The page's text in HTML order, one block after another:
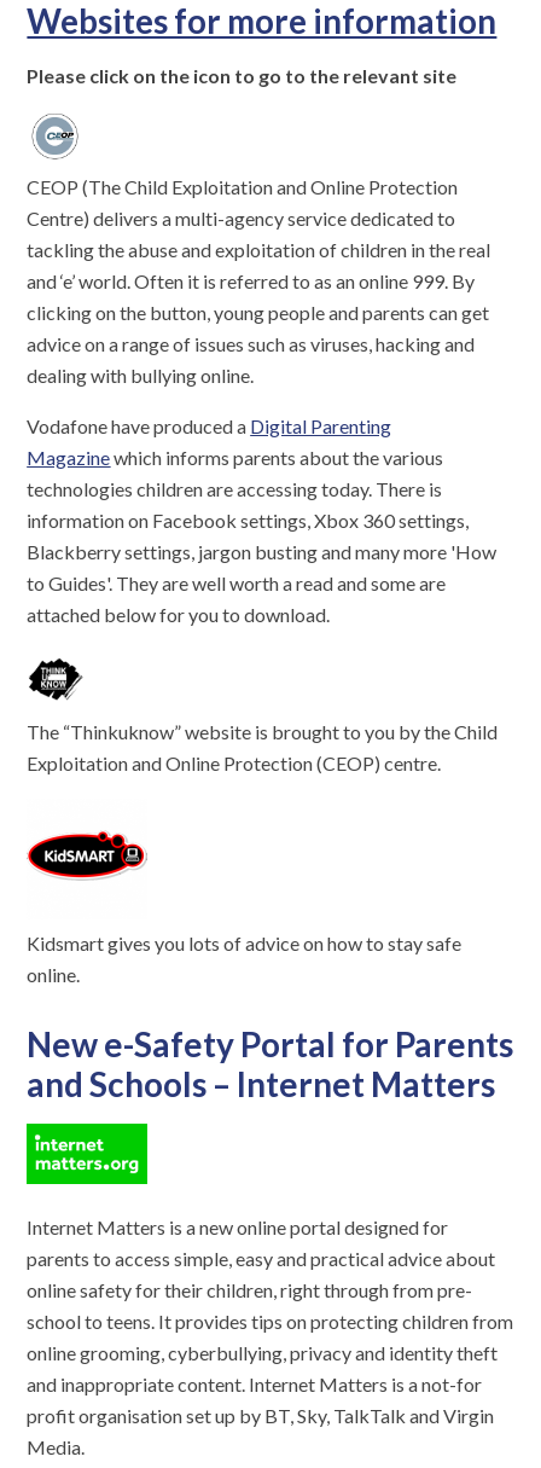
Websites for more information
Please click on the icon to go to the relevant site
CEOP (The Child Exploitation and Online Protection
Centre) delivers a multi-agency service dedicated to
tackling the abuse and exploitation of children in the real
and ‘e’ world. Often it is referred to as an online 999. By
clicking on the button, young people and parents can get
advice on a range of issues such as viruses, hacking and
dealing with bullying online.
Vodafone have produced a Digital Parenting
Magazinewhich informs parents about the various
technologies children are accessing today. There is
information on Facebook settings, Xbox 360 settings,
Blackberry settings, jargon busting and many more 'How
to Guides'. They are well worth a read and some are
attached below for you to download.
The “Thinkuknow” website is brought to you by the Child
Exploitation and Online Protection (CEOP) centre.
Kidsmart gives you lots of advice on how to stay safe
online.
New e-Safety Portal for Parents
and Schools – Internet Matters
Internet Matters is a new online portal designed for
parents to access simple, easy and practical advice about
online safety for their children, right through from pre-
school to teens. It provides tips on protecting children from
online grooming, cyberbullying, privacy and identity theft
and inappropriate content. Internet Matters is a not-for
profit organisation set up by BT, Sky, TalkTalk and Virgin
Media.